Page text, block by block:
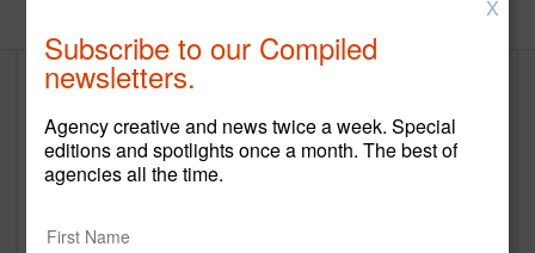
www.connellypartners.com
46 Waltham Street
X
Subscribe to our Compiled
newsletters.
Agency creative and news twice a week. Special
editions and spotlights once a month. The best of
agencies all the time.